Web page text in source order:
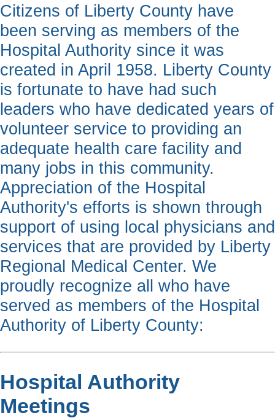
Citizens of Liberty County have
been serving as members of the
Hospital Authority since it was
created in April 1958. Liberty County
is fortunate to have had such
leaders who have dedicated years of
volunteer service to providing an
adequate health care facility and
many jobs in this community.
Appreciation of the Hospital
Authority's efforts is shown through
support of using local physicians and
services that are provided by Liberty
Regional Medical Center. We
proudly recognize all who have
served as members of the Hospital
Authority of Liberty County:
Hospital Authority
Meetings